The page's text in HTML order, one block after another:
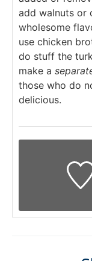
add walnuts or
wholesome
use chicken
do stuff the
make a
those who do
delicious.